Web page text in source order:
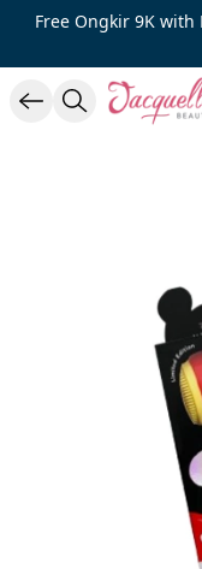
Free Ongkir 9K with